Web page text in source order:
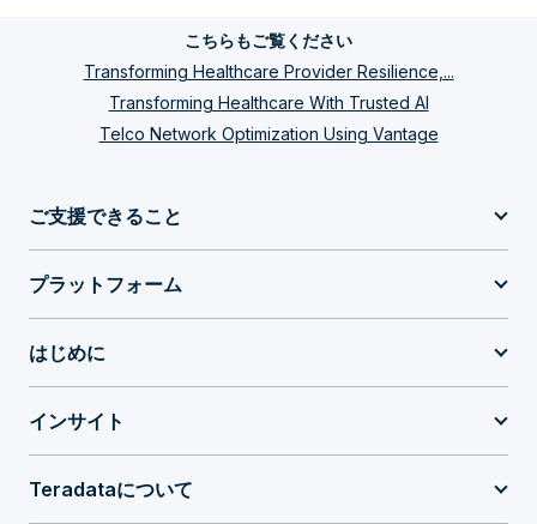
こちらもご覧ください
Transforming Healthcare Provider Resilience,...
Transforming Healthcare With Trusted AI
Telco Network Optimization Using Vantage
ご支援できること
プラットフォーム
はじめに
インサイト
Teradataについて